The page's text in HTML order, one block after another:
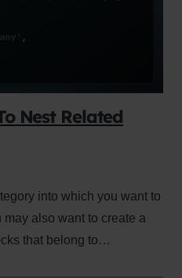
Nest Related
into which you want to
also want to create a
that belong to…